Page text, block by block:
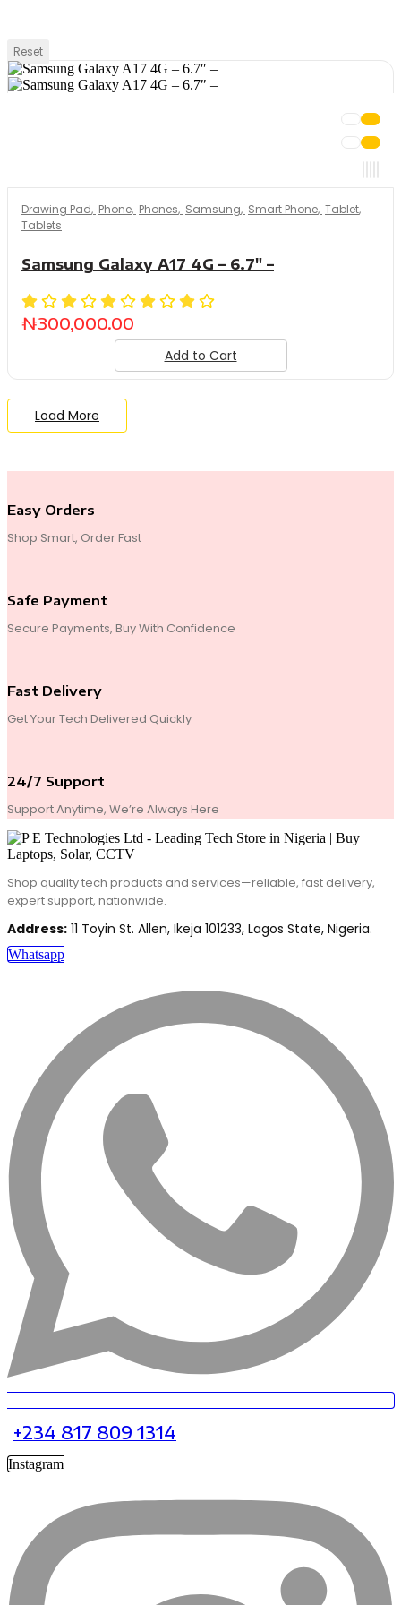
Reset
Drawing Pad, Phone, Phones, Samsung, Smart Phone, Tablet,
Tablets
Samsung Galaxy A17 4G – 6.7″ –
₦300,000.00
Add to Cart
Load More
Easy Orders
Shop Smart, Order Fast
Safe Payment
Secure Payments, Buy With Confidence
Fast Delivery
Get Your Tech Delivered Quickly
24/7 Support
Support Anytime, We’re Always Here
Shop quality tech products and services—reliable, fast delivery,
expert support, nationwide.
Address: 11 Toyin St. Allen, Ikeja 101233, Lagos State, Nigeria.
Whatsapp
+234 817 809 1314
Instagram